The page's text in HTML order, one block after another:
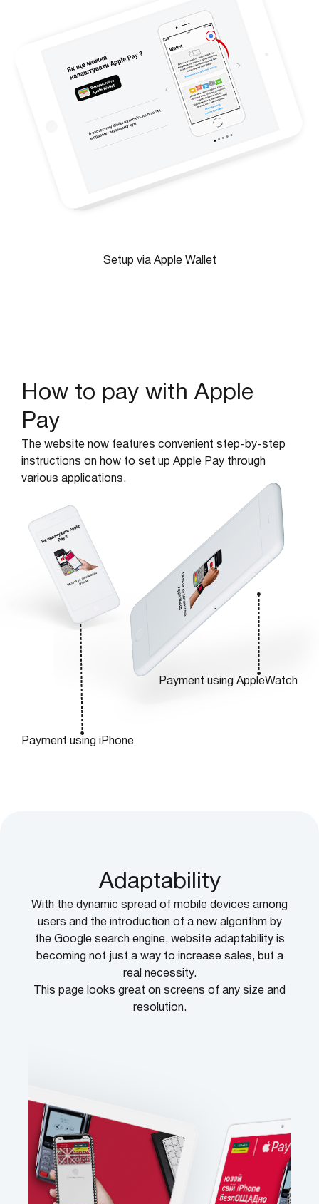
Setup via Apple Wallet
How to pay with Apple
Pay
The website now features convenient step-by-step
instructions on how to set up Apple Pay through
various applications.
Payment using AppleWatch
Payment using iPhone
Adaptability
With the dynamic spread of mobile devices among
users and the introduction of a new algorithm by
the Google search engine, website adaptability is
becoming not just a way to increase sales, but a
real necessity.
This page looks great on screens of any size and
resolution.